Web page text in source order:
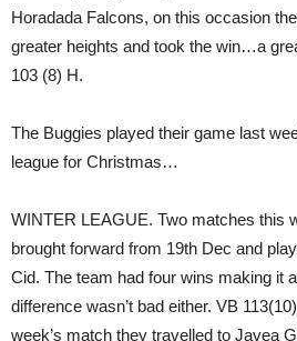
Horadada Falcons, on this occasion
greater heights and took the win…a
103 (8) H.
The Buggies played their game last
league for Christmas…
WINTER LEAGUE. Two matches this
brought forward from 19th Dec and
Cid. The team had four wins making it
difference wasn’t bad either. VB
week’s match they travelled to Javea